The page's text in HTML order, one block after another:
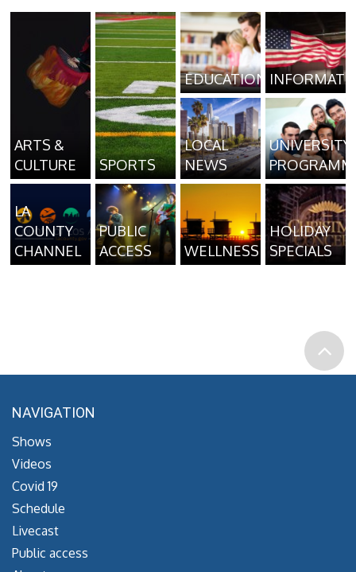
ARTS &
CULTURE
SPORTS
EDUCATION
LOCAL
NEWS
UNIVERSITY
LA
COUNTY
CHANNEL
PUBLIC
ACCESS
WELLNESS
HOLIDAY
SPECIALS
NAVIGATION
Shows
Videos
Covid 19
Schedule
Livecast
Public access